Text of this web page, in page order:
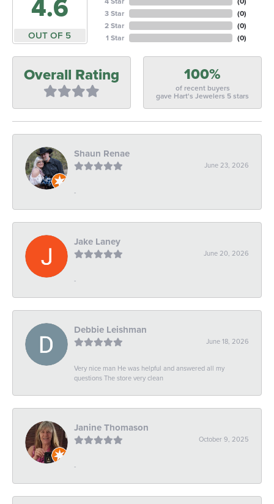
4.6
OUT OF 5
3 Star
2 Star
1 Star
(0)
(0)
(0)
Overall Rating 100%
of recent buyers
gave Hart's Jewelers 5 stars
Shaun Renae
June 23, 2026
-
Jake Laney
June 20, 2026
-
Debbie Leishman
June 18, 2026
Very nice man He was helpful and answered all my
questions The store very clean
Janine Thomason
October 9, 2025
-